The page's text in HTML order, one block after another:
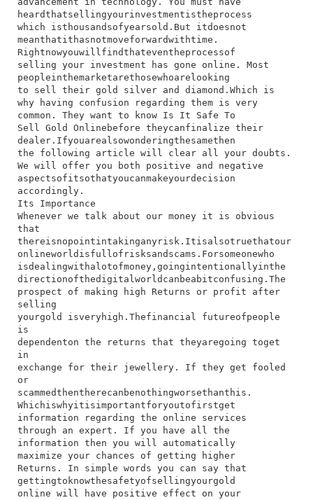
heard​that​selling​your​investment​is​the​process​
which​ is​thousands​of​years​old.​But​ it​does​not​
mean​that​it​has​not​move​forward​with​time.
Right​now​you​will​find​that​even​the​process​of​
selling​ your​ investment​ has​ gone​ online.​ Most​
people​in​the​market​are​those​who​are​looking​
to​ sell​ their​ gold​ silver​ and​ diamond.​Which​ is​
why​ having​ confusion​ regarding​ them​ is​ very​
common.​ They​ want​ to​ know​ Is​ It​ Safe​ To​
Sell Gold Online​before​ they​can​finalize​ their​
dealer.​If​you​are​also​wondering​the​same​then​
the​ following​ article​ will​ clear​ all​ your​ doubts.​
We​ will​ offer​ you​ both​ positive​ and​ negative​
aspects​of​it​so​that​you​can​make​your​decision​
accordingly.
Its Importance
​Whenever​ we​ talk​ about​ our​ money​ it​ is​ obvious​
that​
there​is​no​point​in​taking​any​risk.​It​is​also​true​that​our​
online​world​is​full​of​risks​and​scams.​For​someone​who​
is​dealing​with​a​lot​of​money,​going​intentionally​in​the​
direction​of​the​digital​world​can​be​a​bit​confusing.​The​
prospect​ of​ making​ high​ Returns​ or​ profit​ after​
selling​
your​gold​ is​very​high.​The​financial​ future​of​people​
is​
dependent​on​ the​ returns​ that​ they​are​going​ to​get​
in​
exchange​ for​ their​ jewellery.​ If​ they​ get​ fooled​
or​
scammed​then​there​can​be​nothing​worse​than​this.
Which​is​why​it​is​important​for​you​to​first​get​
information​ regarding​ the​ online​ services​
through​ an​ expert.​ If​ you​ have​ all​ the​
information​ then​ you​ will​ automatically​
maximize​ your​ chances​ of​ getting​ higher​
Returns.​ In​ simple​ words​ you​ can​ say​ that​
getting​to​know​the​safety​of​selling​your​gold​
online​ will​ have​ positive​ effect​ on​ your​